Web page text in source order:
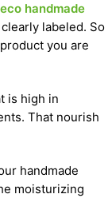
handmade
labeled. So
you are
is high in
That nourish
handmade
moisturizing